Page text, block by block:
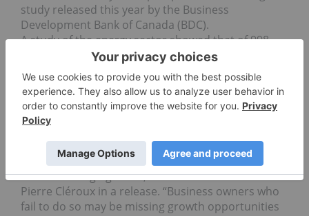
study released this year by the Business
Development Bank of Canada (BDC).
A study of the energy sector showed that of 998
Alberta companies surveyed, with five to 499
employees, seven in 10 of them with clients in
more than one city had 10 percent or higher
annual revenue growth in the past three years.
Only three out of 10 companies with clients in just
one city saw the same level of revenue growth.
“The message is clear—diversification is a critical
strategy for Canadian businesses to succeed in
these challenging times,” said BDC chief economist
Pierre Cléroux in a release. “Business owners who
fail to do so may be missing growth opportunities